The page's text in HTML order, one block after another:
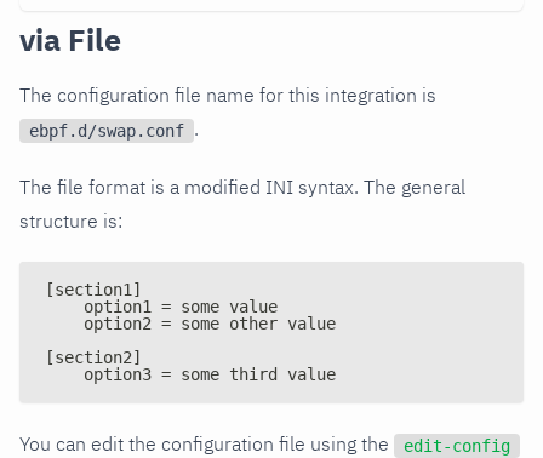
via File
The configuration file name for this integration is
ebpf.d/swap.conf .
The file format is a modified INI syntax. The general
structure is:
[section1]
    option1 = some value
    option2 = some other value
[section2]
    option3 = some third value
You can edit the configuration file using the edit-config